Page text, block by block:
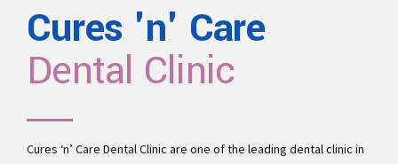
Cures 'n' Care
Dental Clinic
Cures ‘n’ Care Dental Clinic are one of the leading dental clinic in